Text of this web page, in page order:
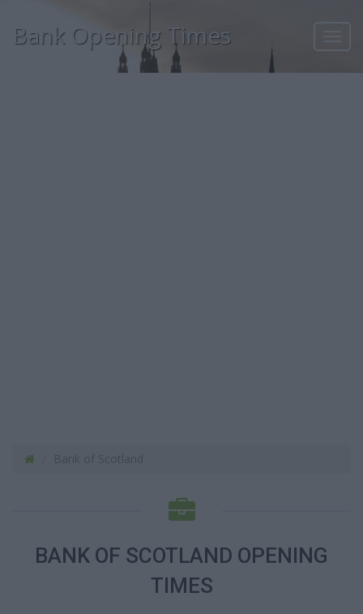
Bank Opening Times
BANK OF SCOTLAND OPENING
TIMES